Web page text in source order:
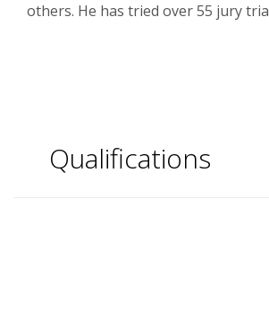
others. He has tried over 55 jury
Qualifications